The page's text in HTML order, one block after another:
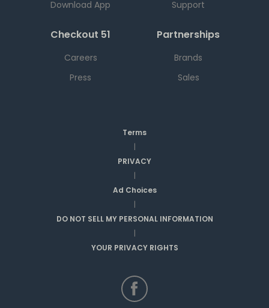
Download App
Support
Checkout 51
Careers
Press
Partnerships
Brands
Sales
Terms
|
PRIVACY
|
Ad Choices
|
DO NOT SELL MY PERSONAL INFORMATION
|
YOUR PRIVACY RIGHTS